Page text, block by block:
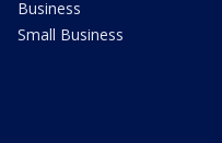
Business
Small Business